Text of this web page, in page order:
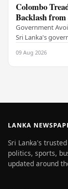
Colombo
Backlash
Government
Sri Lanka's
09 Aug 2026
LANKA
Sri Lanka's
politics, sports,
updated around